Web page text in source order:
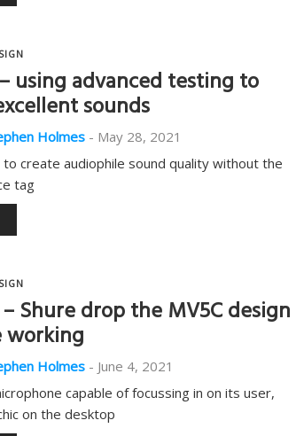
using advanced testing to
sounds
Holmes - May 28, 2021
to create audiophile sound quality without the
tag
Shure drop the MV5C design
Holmes - June 4, 2021
capable of focussing in on its user,
on the desktop